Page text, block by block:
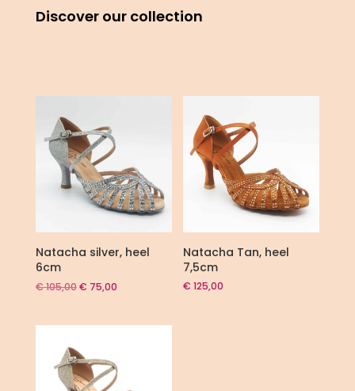
Discover our collection
Natacha silver, heel
6cm
€105,00Original
€ 75,00Current
Natacha Tan, heel
7,5cm
€ 125,00